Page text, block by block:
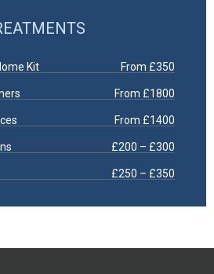
Kit From £350
From £1800
From £1400
£200 – £300
£250 – £350